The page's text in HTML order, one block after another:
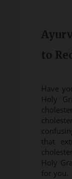
to
Have
Holy
that
Holy
for you.